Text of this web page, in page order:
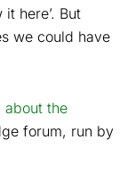
here’. But
we could have
about the
forum, run by